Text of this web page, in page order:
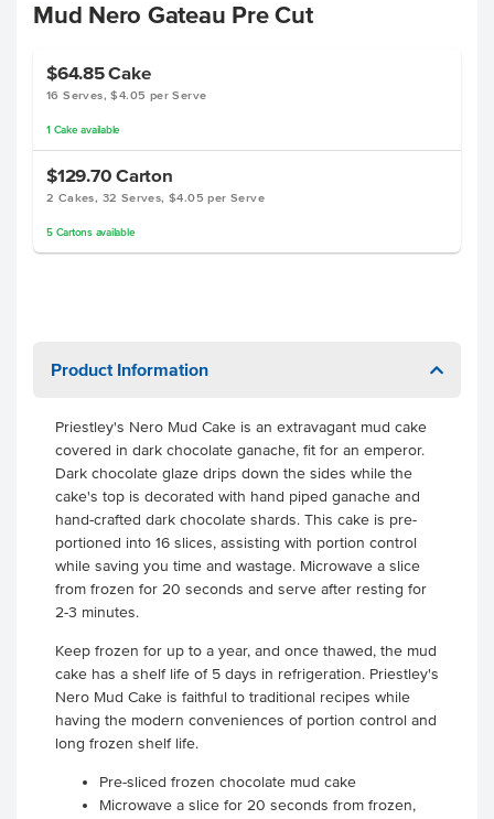
Mud Nero Gateau Pre Cut
$64.85Cake
16 Serves, $4.05 per Serve
1 Cake available
$129.70 Carton
2 Cakes, 32 Serves, $4.05 per Serve
5 Cartonsavailable
Product Information
Priestley's Nero Mud Cake is an extravagant mud cake
covered in dark chocolate ganache, fit for an emperor.
Dark chocolate glaze drips down the sides while the
cake's top is decorated with hand piped ganache and
hand-crafted dark chocolate shards. This cake is pre-
portioned into 16 slices, assisting with portion control
while saving you time and wastage. Microwave a slice
from frozen for 20 seconds and serve after resting for
2-3 minutes.
Keep frozen for up to a year, and once thawed, the mud
cake has a shelf life of 5 days in refrigeration. Priestley's
Nero Mud Cake is faithful to traditional recipes while
having the modern conveniences of portion control and
long frozen shelf life.
Pre-sliced frozen chocolate mud cake
Microwave a slice for 20 seconds from frozen,